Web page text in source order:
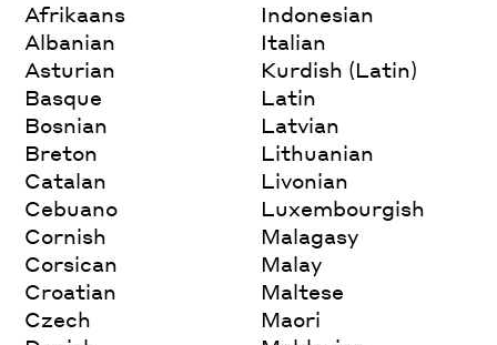
Afrikaans
Albanian
Asturian
Basque
Bosnian
Breton
Catalan
Cebuano
Cornish
Corsican
Croatian
Czech
Indonesian
Italian
Kurdish (Latin)
Latin
Latvian
Lithuanian
Livonian
Luxembourgish
Malagasy
Malay
Maltese
Maori